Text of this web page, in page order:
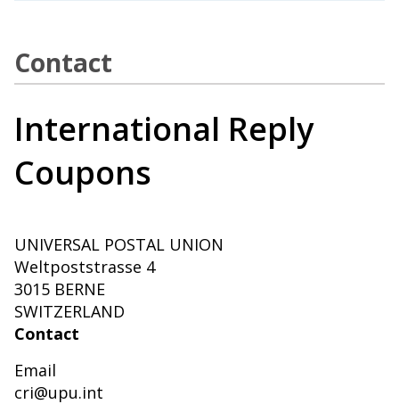
Contact
International Reply
Coupons
UNIVERSAL POSTAL UNION
Weltpoststrasse 4
3015 BERNE
SWITZERLAND
Contact
Email
cri@upu.int